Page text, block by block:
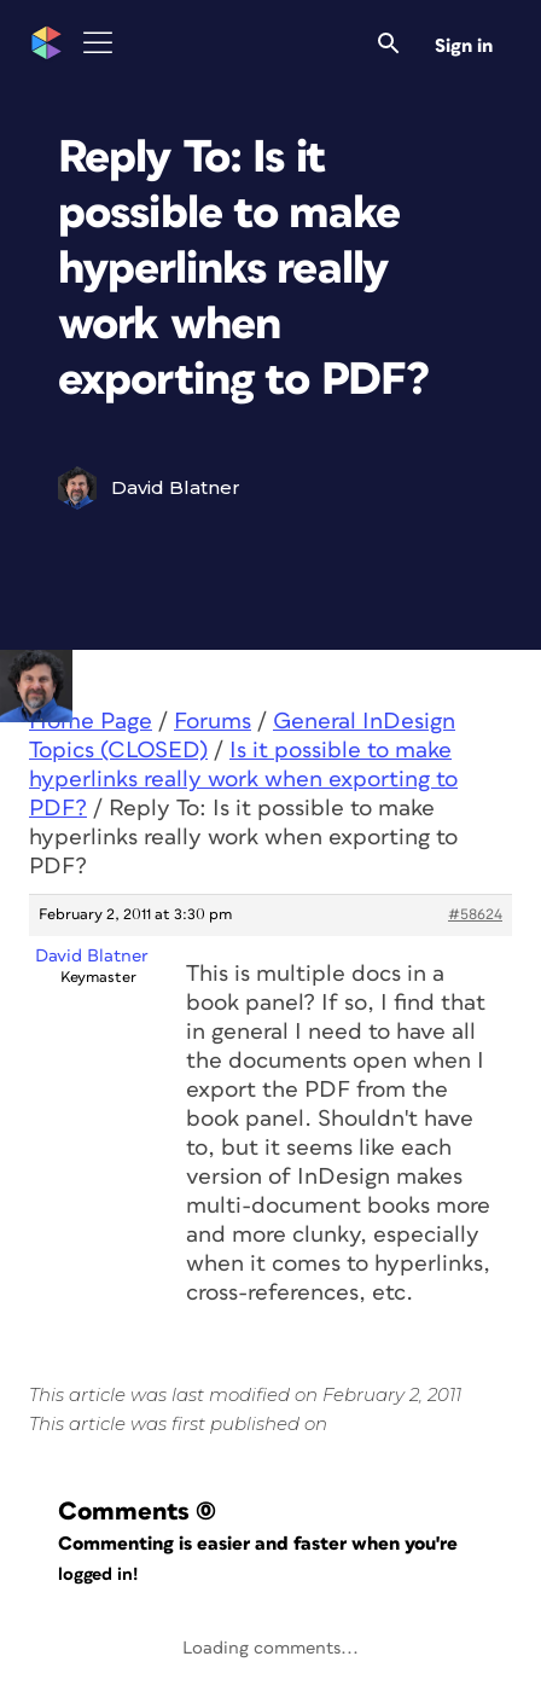
Sign in
Reply To: Is it
possible to make
hyperlinks really
work when
exporting to PDF?
David Blatner
Home Page / Forums / General InDesign
Topics (CLOSED) /
Is it possible to make
hyperlinks really work when exporting to
PDF? / Reply To: Is it possible to make
hyperlinks really work when exporting to
PDF?
February 2, 2011 at 3:30 pm #58624
David Blatner
Keymaster
This is multiple docs in a
book panel? If so, I find that
in general I need to have all
the documents open when I
export the PDF from the
book panel. Shouldn't have
to, but it seems like each
version of InDesign makes
multi-document books more
and more clunky, especially
when it comes to hyperlinks,
cross-references, etc.
This article was last modified on February 2, 2011
This article was first published on
Comments (0)
Commenting is easier and faster when you're
logged in!
Loading comments...